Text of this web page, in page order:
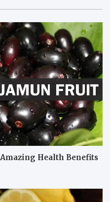
Health Benefits